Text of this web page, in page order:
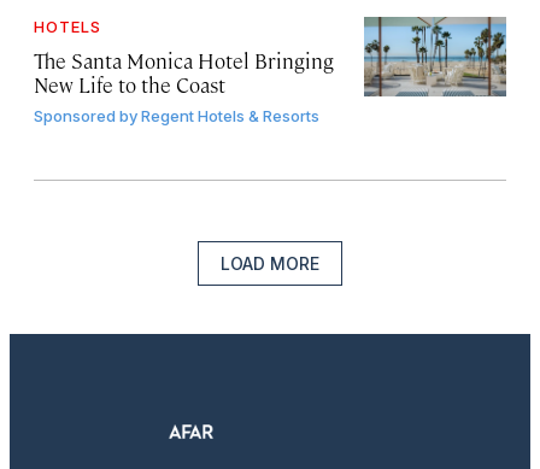
HOTELS
The Santa Monica Hotel Bringing
New Life to the Coast
Sponsored byRegent Hotels & Resorts
LOAD MORE